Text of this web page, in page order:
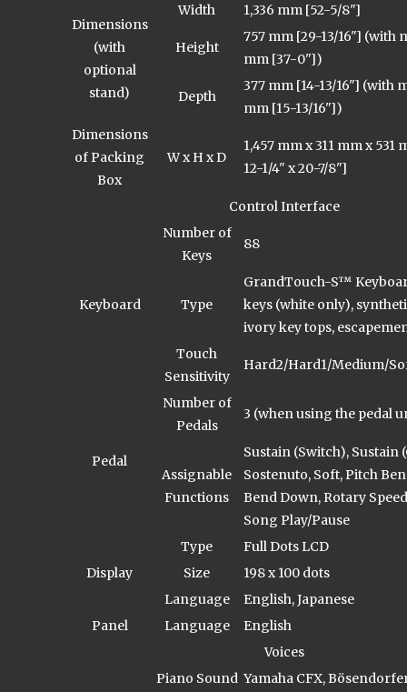
Dimensions
(with
optional
stand)
Width 1,336 mm [52-5/8"]
Height
757 mm [29-13/16"] (with
mm [37-0"])
Depth
377 mm [14-13/16"] (with
mm [15-13/16"])
Dimensions
of Packing
Box
W x H x D
1,457 mm x 311 mm x 531
12-1/4" x 20-7/8"]
Control Interface
Keyboard
Number of
Keys
88
Type
GrandTouch-S™
keys (white only),
ivory key tops,
Touch
Sensitivity
Hard2/Hard1/Medium/
Pedal
Number of
Pedals
3 (when using the pedal
Assignable
Functions
Sustain (Switch), Sustain
Sostenuto, Soft, Pitch
Bend Down, Rotary
Song Play/Pause
Display
Type
Full Dots LCD
Size
198 x 100 dots
Language
English, Japanese
Panel
Language
English
Voices
Piano Sound Yamaha CFX,